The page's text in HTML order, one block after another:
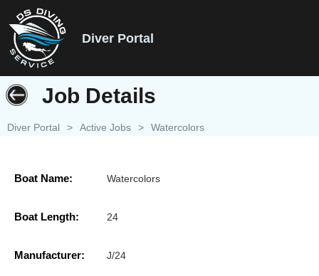
Diver Portal
Job Details
Diver Portal > Active Jobs > Watercolors
Boat Name: Watercolors
Boat Length: 24
Manufacturer: J/24